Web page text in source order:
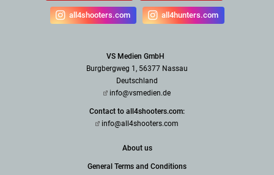
all4shooters.com all4hunters.com
VS Medien GmbH
Burgbergweg 1, 56377 Nassau
Deutschland
info@vsmedien.de
Contact to all4shooters.com:
info@all4shooters.com
About us
General Terms and Conditions